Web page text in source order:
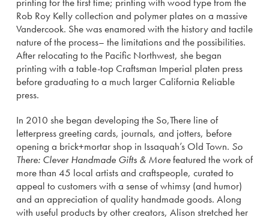
Rob Roy Kelly collection and polymer plates on a massive
Vandercook. She was enamored with the history and tactile
nature of the process– the limitations and the possibilities.
After relocating to the Pacific Northwest, she began
printing with a table-top Craftsman Imperial platen press
before graduating to a much larger California Reliable
press.
In 2010 she began developing the So,There line of
letterpress greeting cards, journals, and jotters, before
opening a brick+mortar shop in Issaquah’s Old Town. So
There: Clever Handmade Gifts & Morefeatured the work of
more than 45 local artists and craftspeople, curated to
appeal to customers with a sense of whimsy (and humor)
and an appreciation of quality handmade goods. Along
with useful products by other creators, Alison stretched her